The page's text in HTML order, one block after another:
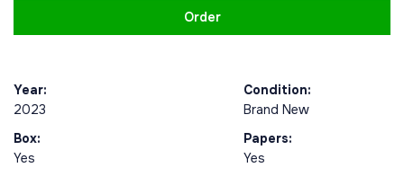
Order
Year:
2023
Condition:
Brand New
Box:
Yes
Papers:
Yes